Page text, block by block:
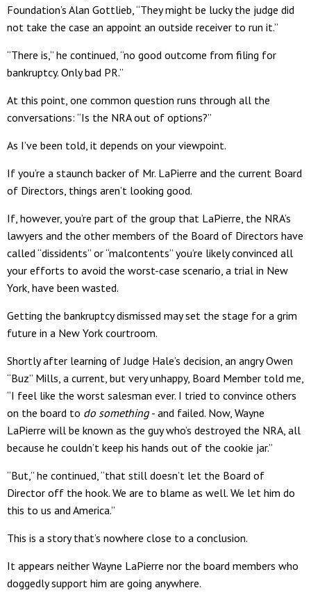
Foundation’s Alan Gottlieb, “They might be lucky the judge did
not take the case an appoint an outside receiver to run it.”
“There is,” he continued, “no good outcome from filing for
bankruptcy. Only bad PR.”
At this point, one common question runs through all the
conversations: “Is the NRA out of options?”
As I’ve been told, it depends on your viewpoint.
If you’re a staunch backer of Mr. LaPierre and the current Board
of Directors, things aren’t looking good.
If, however, you’re part of the group that LaPierre, the NRA’s
lawyers and the other members of the Board of Directors have
called “dissidents” or “malcontents” you’re likely convinced all
your efforts to avoid the worst-case scenario, a trial in New
York, have been wasted.
Getting the bankruptcy dismissed may set the stage for a grim
future in a New York courtroom.
Shortly after learning of Judge Hale’s decision, an angry Owen
“Buz” Mills, a current, but very unhappy, Board Member told me,
“I feel like the worst salesman ever. I tried to convince others
on the board to do something- and failed. Now, Wayne
LaPierre will be known as the guy who’s destroyed the NRA, all
because he couldn’t keep his hands out of the cookie jar.”
“But,” he continued, “that still doesn’t let the Board of
Director off the hook. We are to blame as well. We let him do
this to us and America.”
This is a story that’s nowhere close to a conclusion.
It appears neither Wayne LaPierre nor the board members who
doggedly support him are going anywhere.